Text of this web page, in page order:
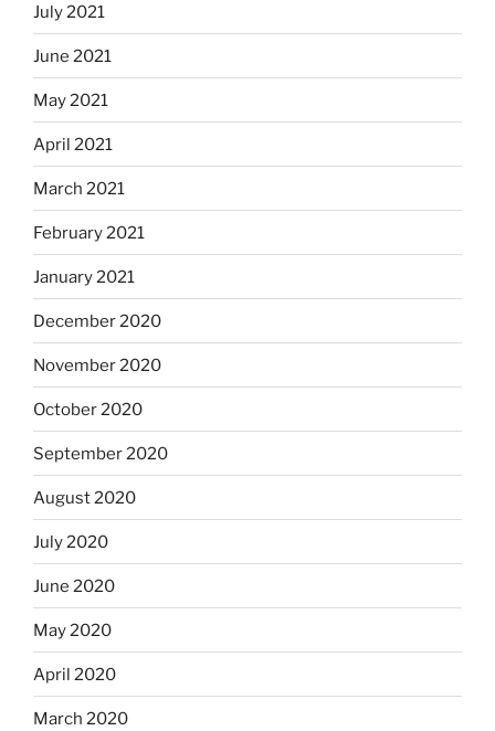
July 2021
June 2021
May 2021
April 2021
March 2021
February 2021
January 2021
December 2020
November 2020
October 2020
September 2020
August 2020
July 2020
June 2020
May 2020
April 2020
March 2020